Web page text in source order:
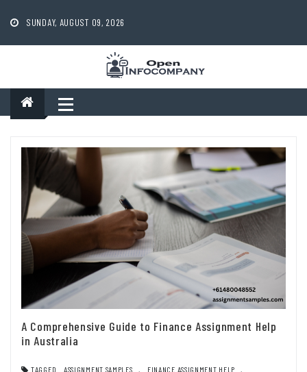
content
SUNDAY, AUGUST 09, 2026
A Comprehensive Guide to Finance Assignment Help
in Australia
TAGGED ASSIGNMENT SAMPLES , FINANCE ASSIGNMENT HELP
,